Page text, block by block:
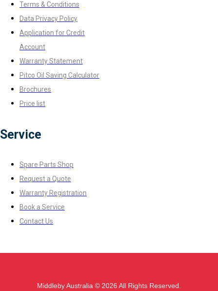
Terms & Conditions
Data Privacy Policy
Application for Credit
Account
Warranty Statement
Pitco Oil Saving Calculator
Brochures
Price list
Service
Spare Parts Shop
Request a Quote
Warranty Registration
Book a Service
Contact Us
Middleby Australia © 2026 All Rights Reserved.